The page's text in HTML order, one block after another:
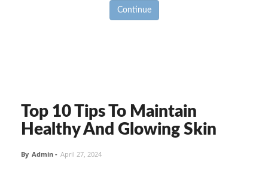
Continue
Top 10 Tips To Maintain
Healthy And Glowing Skin
By Admin - April 27, 2024